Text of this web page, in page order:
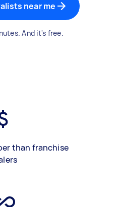
near me
And it's free.
than franchise